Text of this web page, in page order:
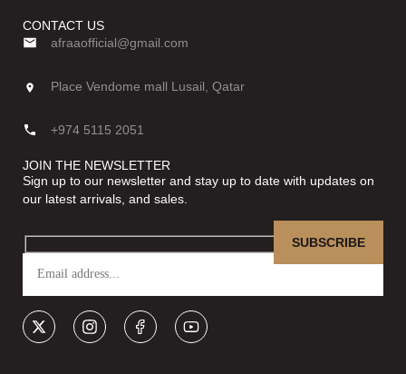
CONTACT US
afraaofficial@gmail.com
Place Vendome mall Lusail, Qatar
+974 5115 2051
JOIN THE NEWSLETTER
Sign up to our newsletter and stay up to date with updates on
our latest arrivals, and sales.